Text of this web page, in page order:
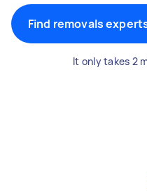
It only takes 2